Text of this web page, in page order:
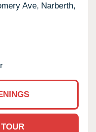
Ave, Narberth,